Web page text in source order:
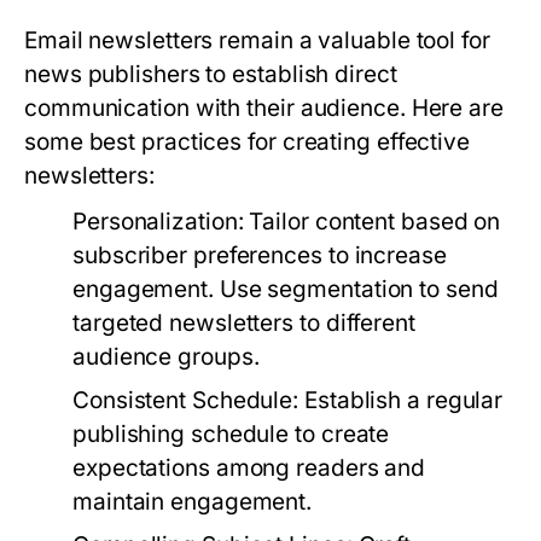
Email newsletters remain a valuable tool for
news publishers to establish direct
communication with their audience. Here are
some best practices for creating effective
newsletters:
Personalization: Tailor content based on
subscriber preferences to increase
engagement. Use segmentation to send
targeted newsletters to different
audience groups.
Consistent Schedule: Establish a regular
publishing schedule to create
expectations among readers and
maintain engagement.